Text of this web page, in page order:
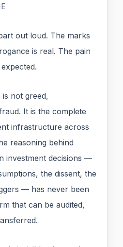
out loud. The marks
is real. The pain
not greed,
It is the complete
infrastructure across
reasoning behind
investment decisions —
the dissent, the
— has never been
that can be audited,